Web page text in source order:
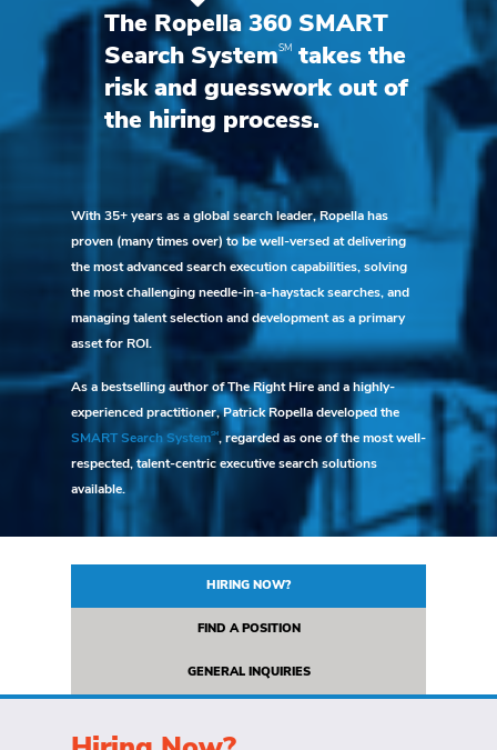
The Ropella 360 SMART
Search SystemSM
takes the
risk and guesswork out of
the hiring process.
With 35+ years as a global search leader, Ropella has
proven (many times over) to be well-versed at delivering
the most advanced search execution capabilities, solving
the most challenging needle-in-a-haystack searches, and
managing talent selection and development as a primary
asset for ROI.
As a bestselling author of The Right Hire and a highly-
experienced practitioner, Patrick Ropella developed the
SMART Search SystemSM , regarded as one of the most well-
respected, talent-centric executive search solutions
available.
HIRING NOW?
FIND A POSITION
GENERAL INQUIRIES